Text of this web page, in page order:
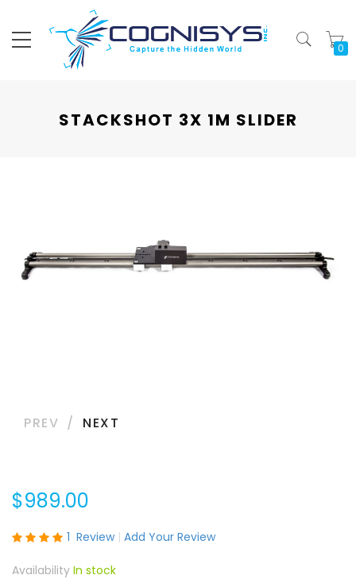
STACKSHOT 3X 1M SLIDER
PREV NEXT
$989.00
Rating:
1 Review Add Your Review
In stock